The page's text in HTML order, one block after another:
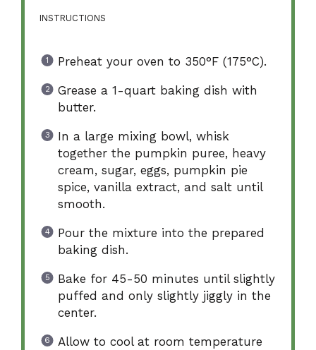
INSTRUCTIONS
Preheat your oven to 350°F (175°C).
Grease a 1-quart baking dish with
butter.
In a large mixing bowl, whisk
together the pumpkin puree, heavy
cream, sugar, eggs, pumpkin pie
spice, vanilla extract, and salt until
smooth.
Pour the mixture into the prepared
baking dish.
Bake for 45-50 minutes until slightly
puffed and only slightly jiggly in the
center.
Allow to cool at room temperature